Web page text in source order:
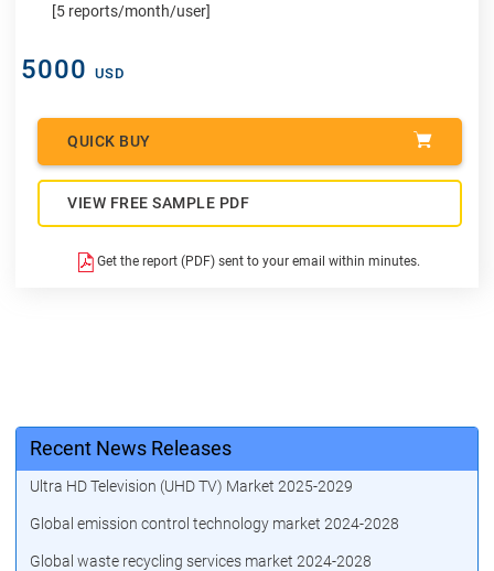
[5 reports/month/user]
5000 USD
QUICK BUY
VIEW FREE SAMPLE PDF
Get the report (PDF) sent to your email within minutes.
Recent News Releases
Ultra HD Television (UHD TV) Market 2025-2029
Global emission control technology market 2024-2028
Global waste recycling services market 2024-2028